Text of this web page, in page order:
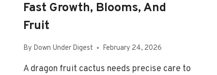
Fast Growth, Blooms, And
Fruit
By Down Under Digest February 24, 2026
A dragon fruit cactus needs precise care to